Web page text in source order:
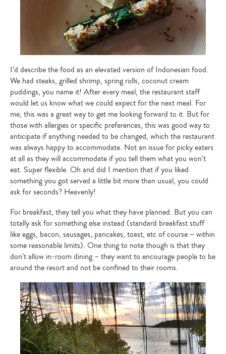
I’d describe the food as an elevated version of Indonesian food.
We had steaks, grilled shrimp, spring rolls, coconut cream
puddings, you name it! After every meal, the restaurant staff
would let us know what we could expect for the next meal. For
me, this was a great way to get me looking forward to it. But for
those with allergies or specific preferences, this was good way to
anticipate if anything needed to be changed, which the restaurant
was always happy to accommodate. Not an issue for picky eaters
at all as they will accommodate if you tell them what you won’t
eat. Super flexible. Oh and did I mention that if you liked
something you got served a little bit more than usual, you could
ask for seconds? Heavenly!
For breakfast, they tell you what they have planned. But you can
totally ask for something else instead (standard breakfast stuff
like eggs, bacon, sausages, pancakes, toast, etc of course – within
some reasonable limits). One thing to note though is that they
don’t allow in-room dining – they want to encourage people to be
around the resort and not be confined to their rooms.